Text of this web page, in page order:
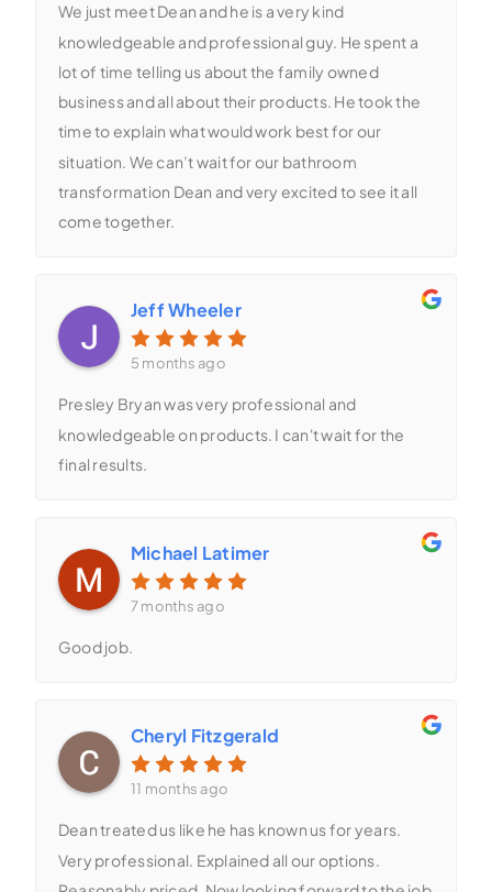
We just meet Dean and he is a very kind
knowledgeable and professional guy. He spent a
lot of time telling us about the family owned
business and all about their products. He took the
time to explain what would work best for our
situation. We can’t wait for our bathroom
transformation Dean and very excited to see it all
come together.
Jeff Wheeler
5 months ago
Presley Bryan was very professional and
knowledgeable on products. I can't wait for the
final results.
Michael Latimer
7 months ago
Good job.
Cheryl Fitzgerald
11 months ago
Dean treated us like he has known us for years.
Very professional. Explained all our options.